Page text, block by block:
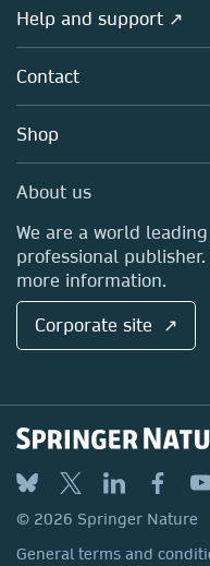
Policies
Licensing
Blog
Sales and account
Overview
About us
Careers
Media Centre
Locations & Contact
Help and support ↗
Contact
Shop
About us
We are a world
professional
more information.
Corporate site ↗
© 2026 Springer Nature
General terms and